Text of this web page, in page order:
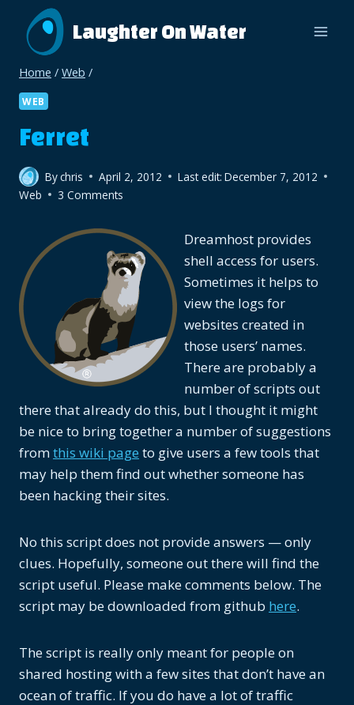
content
Laughter On Water
Home / Web /
WEB
Ferret
Bychris April 2, 2012 Last edit: December 7, 2012
Web
3 Comments
Dreamhost provides
shell access for users.
Sometimes it helps to
view the logs for
websites created in
those users’ names.
There are probably a
number of scripts out
there that already do this, but I thought it might
be nice to bring together a number of suggestions
fromthis wiki page to give users a few tools that
may help them find out whether someone has
been hacking their sites.
No this script does not provide answers — only
clues. Hopefully, someone out there will find the
script useful. Please make comments below. The
script may be downloaded from github here.
The script is really only meant for people on
shared hosting with a few sites that don’t have an
ocean of traffic. If you do have a lot of traffic